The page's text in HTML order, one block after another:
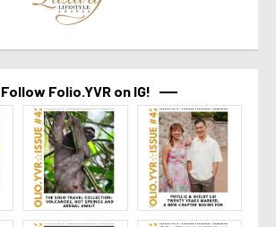
Follow Folio.YVR on IG!